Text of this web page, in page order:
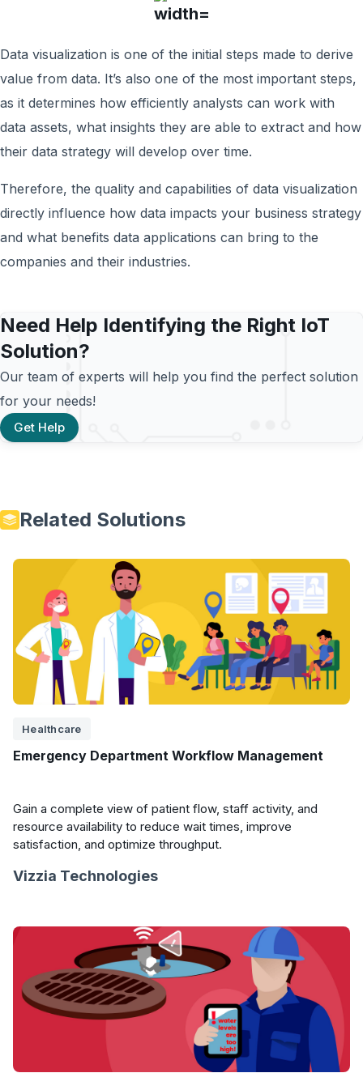
Data visualization is one of the initial steps made to derive
value from data. It’s also one of the most important steps,
as it determines how efficiently analysts can work with
data assets, what insights they are able to extract and how
their data strategy will develop over time.
Therefore, the quality and capabilities of data visualization
directly influence how data impacts your business strategy
and what benefits data applications can bring to the
companies and their industries.
Need Help Identifying the Right IoT
Solution?
Our team of experts will help you find the perfect solution
for your needs!
Get Help
Related Solutions
Healthcare
Emergency Department Workflow Management
Gain a complete view of patient flow, staff activity, and
resource availability to reduce wait times, improve
satisfaction, and optimize throughput.
Vizzia Technologies